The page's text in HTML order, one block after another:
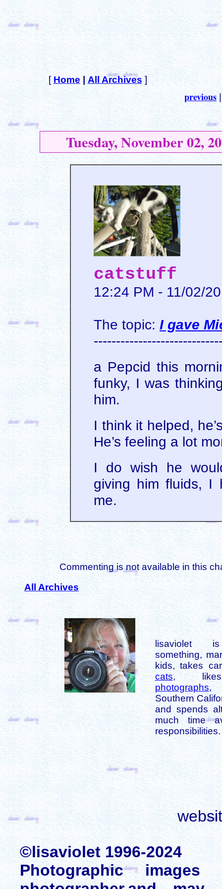
[ Home All Archives ]
previous
Tuesday, November 02,
catstuff
12:24 PM - 11/02/
The topic: I gave
a Pepcid this
funky, I was
him.
I think it helped,
He’s feeling a lot
I do wish he
giving him fluids, I
me.
Commenting is not available in this
All Archives
lisaviolet
something,
kids, takes
cats,
photographs,
Southern
and spends
much time
responsibilities.
©lisaviolet 1996-2024
Photographic